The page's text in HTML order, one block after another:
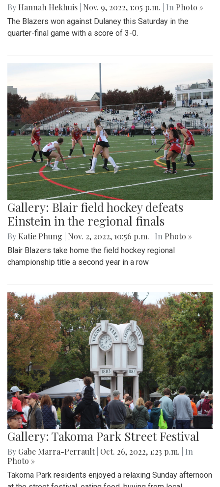
By Hannah Hekhuis Nov. 9, 2022, 1:05 p.m. | In Photo »
The Blazers won against Dulaney this Saturday in the
quarter-final game with a score of 3-0.
Gallery: Blair field hockey defeats
Einstein in the regional finals
By Katie Phung Nov. 2, 2022, 10:56 p.m. | In Photo »
Blair Blazers take home the field hockey regional
championship title a second year in a row
Gallery: Takoma Park Street Festival
By Gabe Marra-Perrault Oct. 26, 2022, 1:23 p.m.
| In
Photo »
Takoma Park residents enjoyed a relaxing Sunday afternoon